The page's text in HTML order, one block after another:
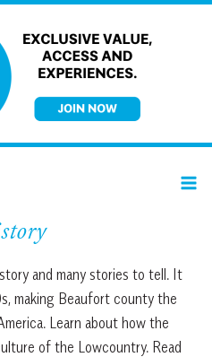
and many stories to tell. It
making Beaufort county the
Learn about how the
of the Lowcountry. Read